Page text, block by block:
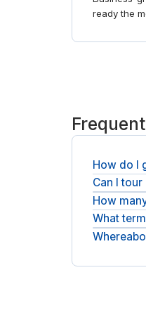
ready the
How do I
You
are
Can I
You can
How
You can
your
What
You sign a
and we will